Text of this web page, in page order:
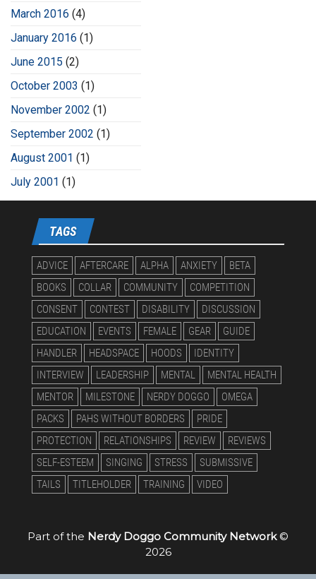
March 2016 (4)
January 2016 (1)
June 2015 (2)
October 2003 (1)
November 2002 (1)
September 2002 (1)
August 2001 (1)
July 2001 (1)
TAGS
ADVICE AFTERCARE ALPHA ANXIETY
BETA
BOOKS
COLLAR COMMUNITY
COMPETITION
CONSENT
CONTEST DISABILITY
DISCUSSION
EDUCATION
EVENTS FEMALE GEAR
GUIDE
HANDLER
HEADSPACE HOODS
IDENTITY
INTERVIEW
LEADERSHIP MENTAL
MENTAL HEALTH
MENTOR
MILESTONE NERDY DOGGO
OMEGA
PACKS
PAHS WITHOUT BORDERS
PRIDE
PROTECTION
RELATIONSHIPS REVIEW
REVIEWS
SELF-ESTEEM
SINGING STRESS
SUBMISSIVE
TAILS
TITLEHOLDER TRAINING VIDEO
Part of the Nerdy Doggo Community Network©
2026